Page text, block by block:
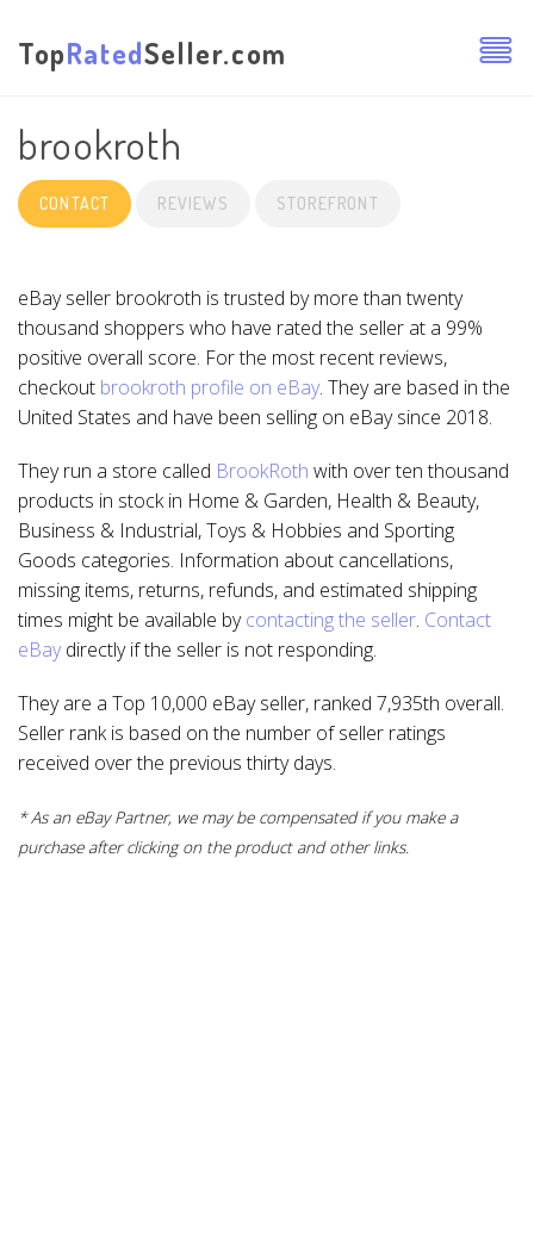
TopRatedSeller.com
brookroth
CONTACT REVIEWS STOREFRONT
eBay seller brookroth is trusted by more than twenty
thousand shoppers who have rated the seller at a 99%
positive overall score. For the most recent reviews,
checkout brookroth profile on eBay. They are based in the
United States and have been selling on eBay since 2018.
They run a store called BrookRoth with over ten thousand
products in stock in Home & Garden, Health & Beauty,
Business & Industrial, Toys & Hobbies and Sporting
Goods categories. Information about cancellations,
missing items, returns, refunds, and estimated shipping
times might be available bycontacting the seller. Contact
eBaydirectly if the seller is not responding.
They are a Top 10,000 eBay seller, ranked 7,935th overall.
Seller rank is based on the number of seller ratings
received over the previous thirty days.
* As an eBay Partner, we may be compensated if you make a
purchase after clicking on the product and other links.